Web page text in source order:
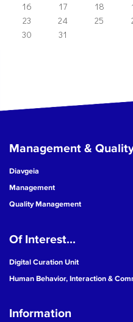
16
17 18
23
24 25
30
31
Management &
Diavgeia
Management
Quality Management
Of Interest...
Digital Curation Unit
Human Behavior, Interaction &
Information